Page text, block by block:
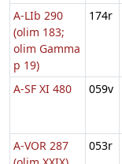
A-LIb 290
(olim 183;
olim Gamma
p 19)
174r
A-SF XI 480 059v
A-VOR 287
053r